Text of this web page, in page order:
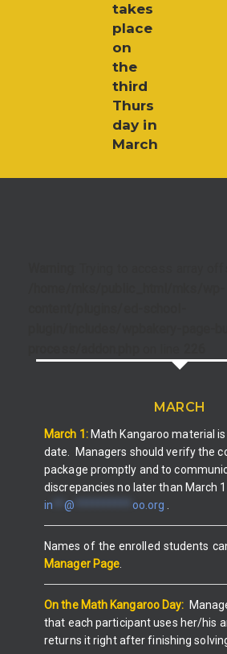
takes
place
on
the
third
Thurs
day in
March
MARCH
March 1: Math Kangaroo material is
date.
Managers should verify the
package promptly and to
discrepancies no later than March
in **@ oo.org
Names of the enrolled students
Manager Page
On the Math Kangaroo Day:
that each participant uses her/his
returns it right after finishing